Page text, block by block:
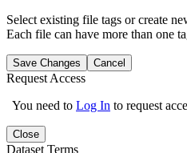
Select existing file tags or create
Each file can have more than one
Save Changes Cancel
Request Access
You need to Log In to request
Close
Dataset Terms